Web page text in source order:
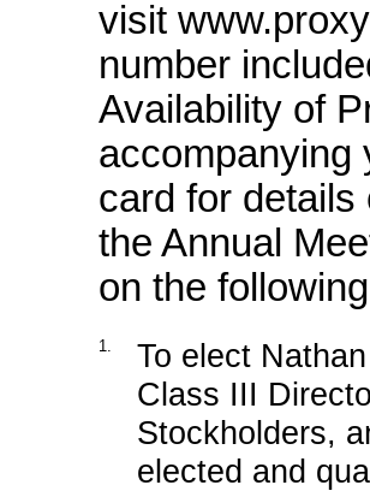
visit
number
Availability of
accompanying
card for details
the Annual
on the
1.
To elect
Class III
Stockholders,
elected and